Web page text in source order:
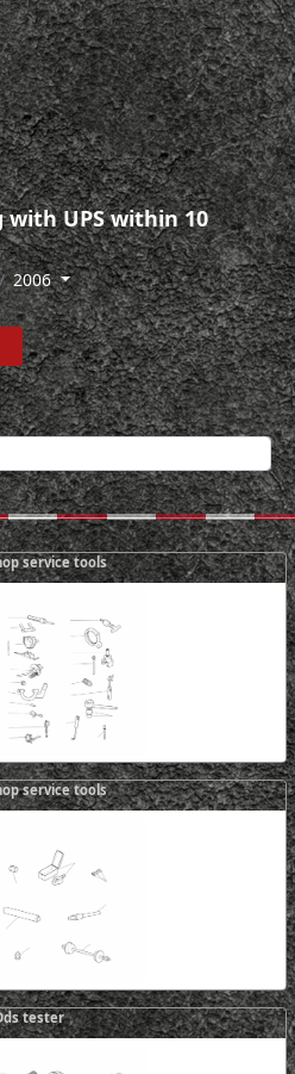
with UPS within 10
2006
service tools
service tools
tester